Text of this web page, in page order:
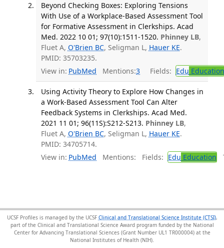
Beyond Checking Boxes: Exploring Tensions
With Use of a Workplace-Based Assessment Tool
for Formative Assessment in Clerkships. Acad
Med. 2022 10 01; 97(10):1511-1520. Phinney LB,
Fluet A, O'Brien BC, Seligman L, Hauer KE.
PMID: 35703235.
View in: PubMed Mentions:3 Fields: Edu Education
Using Activity Theory to Explore How Changes in
a Work-Based Assessment Tool Can Alter
Feedback Systems in Clerkships. Acad Med.
2021 11 01; 96(11S):S212-S213. Phinney LB,
Fluet A, O'Brien BC, Seligman L, Hauer KE.
PMID: 34705714.
View in: PubMed Mentions: Fields: Edu Education
UCSF Profiles is managed by the UCSF Clinical and Translational Science Institute (CTSI),
part of the Clinical and Translational Science Award program funded by the National
Center for Advancing Translational Sciences (Grant Number UL1 TR000004) at the
National Institutes of Health (NIH).